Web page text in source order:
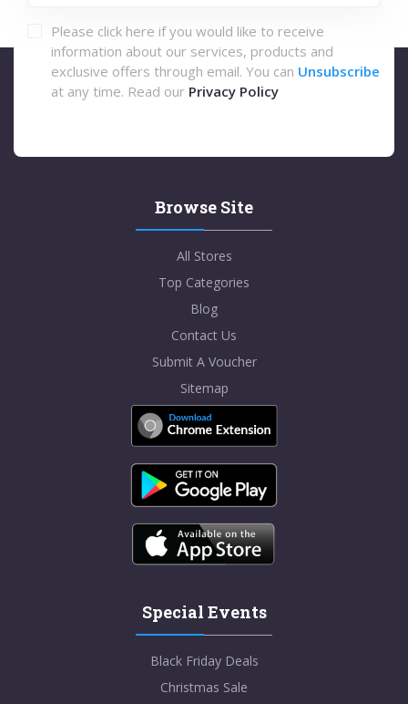
Please click here if you would like to receive
information about our services, products and
exclusive offers through email. You can Unsubscribe
at any time. Read our Privacy Policy
Browse Site
All Stores
Top Categories
Blog
Contact Us
Submit A Voucher
Sitemap
Special Events
Black Friday Deals
Christmas Sale